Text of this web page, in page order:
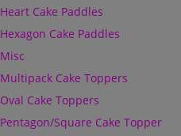
Heart Cake Paddles
Hexagon Cake Paddles
Misc
Multipack Cake Toppers
Oval Cake Toppers
Pentagon/Square Cake Topper